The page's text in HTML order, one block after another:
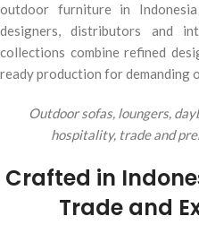
outdoor furniture in
designers, distributors and
collections combine refined
ready production for demanding
Outdoor sofas, loungers,
hospitality, trade and
Crafted in
Trade and